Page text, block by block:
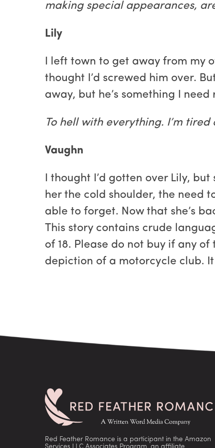
making special appearances,
Lily
I left town to get away from my
thought I’d screwed him over.
away, but he’s something I
To hell with everything. I’m
Vaughn
I thought I’d gotten over Lily,
her the cold shoulder, the need
able to forget. Now that she’s
This story contains crude
of 18. Please do not buy if any
depiction of a motorcycle club.
Red Feather Romance is a participant in the Amazon